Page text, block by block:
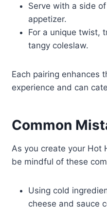
Serve with a side
appetizer.
For a unique twist,
tangy coleslaw.
Each pairing enhances
experience and can
Common
As you create your Hot
be mindful of these
Using cold
cheese and sauce